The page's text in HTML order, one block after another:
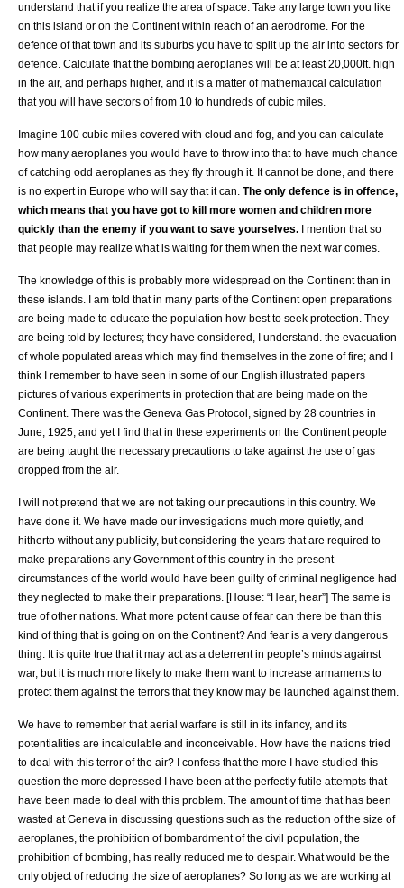
understand that if you realize the area of space. Take any large town you like
on this island or on the Continent within reach of an aerodrome. For the
defence of that town and its suburbs you have to split up the air into sectors for
defence. Calculate that the bombing aeroplanes will be at least 20,000ft. high
in the air, and perhaps higher, and it is a matter of mathematical calculation
that you will have sectors of from 10 to hundreds of cubic miles.
Imagine 100 cubic miles covered with cloud and fog, and you can calculate
how many aeroplanes you would have to throw into that to have much chance
of catching odd aeroplanes as they fly through it. It cannot be done, and there
is no expert in Europe who will say that it can. The only defence is in offence,
which means that you have got to kill more women and children more
quickly than the enemy if you want to save yourselves. I mention that so
that people may realize what is waiting for them when the next war comes.
The knowledge of this is probably more widespread on the Continent than in
these islands. I am told that in many parts of the Continent open preparations
are being made to educate the population how best to seek protection. They
are being told by lectures; they have considered, I understand. the evacuation
of whole populated areas which may find themselves in the zone of fire; and I
think I remember to have seen in some of our English illustrated papers
pictures of various experiments in protection that are being made on the
Continent. There was the Geneva Gas Protocol, signed by 28 countries in
June, 1925, and yet I find that in these experiments on the Continent people
are being taught the necessary precautions to take against the use of gas
dropped from the air.
I will not pretend that we are not taking our precautions in this country. We
have done it. We have made our investigations much more quietly, and
hitherto without any publicity, but considering the years that are required to
make preparations any Government of this country in the present
circumstances of the world would have been guilty of criminal negligence had
they neglected to make their preparations. [House: “Hear, hear”] The same is
true of other nations. What more potent cause of fear can there be than this
kind of thing that is going on on the Continent? And fear is a very dangerous
thing. It is quite true that it may act as a deterrent in people’s minds against
war, but it is much more likely to make them want to increase armaments to
protect them against the terrors that they know may be launched against them.
We have to remember that aerial warfare is still in its infancy, and its
potentialities are incalculable and inconceivable. How have the nations tried
to deal with this terror of the air? I confess that the more I have studied this
question the more depressed I have been at the perfectly futile attempts that
have been made to deal with this problem. The amount of time that has been
wasted at Geneva in discussing questions such as the reduction of the size of
aeroplanes, the prohibition of bombardment of the civil population, the
prohibition of bombing, has really reduced me to despair. What would be the
only object of reducing the size of aeroplanes? So long as we are working at